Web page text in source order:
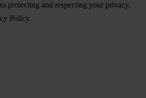
protecting and respecting your privacy,
Policy.